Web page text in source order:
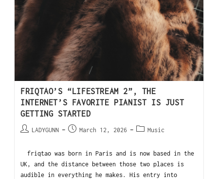
FRIQTAO’S “LIFESTREAM 2”, THE
INTERNET’S FAVORITE PIANIST IS JUST
GETTING STARTED
LADYGUNN March 12, 2026 Music
friqtao was born in Paris and is now based in the
UK, and the distance between those two places is
audible in everything he makes. His entry into